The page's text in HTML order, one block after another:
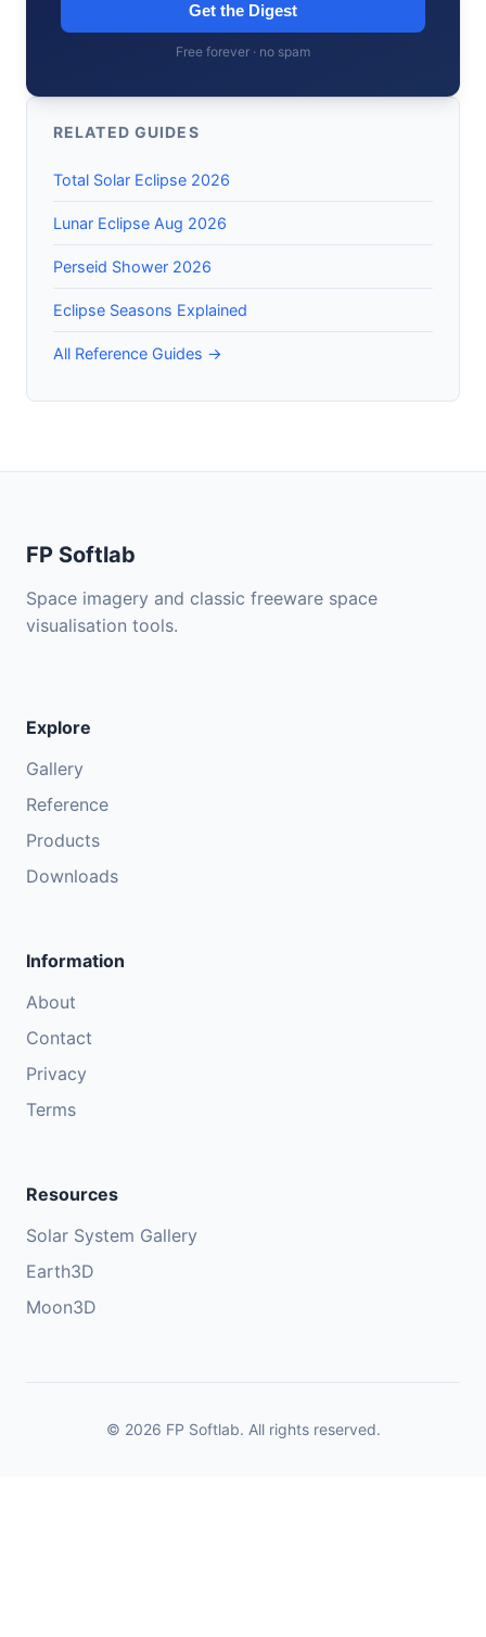
Get the Digest
Free forever · no spam
RELATED GUIDES
Total Solar Eclipse 2026
Lunar Eclipse Aug 2026
Perseid Shower 2026
Eclipse Seasons Explained
All Reference Guides →
FP Softlab
Space imagery and classic freeware space
visualisation tools.
Explore
Gallery
Reference
Products
Downloads
Information
About
Contact
Privacy
Terms
Resources
Solar System Gallery
Earth3D
Moon3D
© 2026 FP Softlab. All rights reserved.